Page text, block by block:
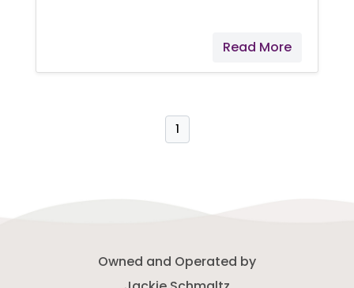
I’d like to spend my day on the
couch napping or binge watching
do? Well first I look for the cause.
What are my clues? I took a squirt
Read More
1
Owned and Operated by